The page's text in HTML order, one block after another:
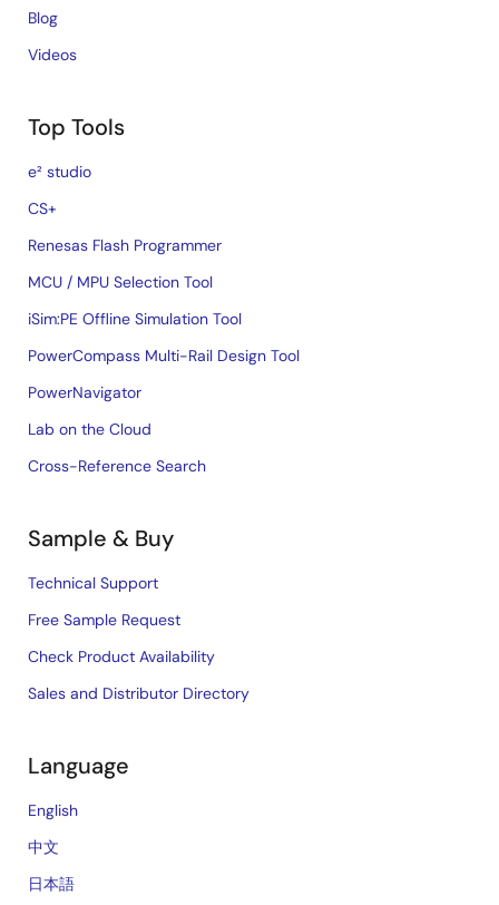
Blog
Videos
Top Tools
e² studio
CS+
Renesas Flash Programmer
MCU / MPU Selection Tool
iSim:PE Offline Simulation Tool
PowerCompass Multi-Rail Design Tool
PowerNavigator
Lab on the Cloud
Cross-Reference Search
Sample & Buy
Technical Support
Free Sample Request
Check Product Availability
Sales and Distributor Directory
Language
English
中文
日本語